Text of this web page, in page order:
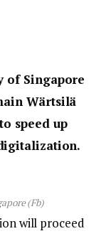
of Singapore
Wärtsilä
speed up
(Fb)
will proceed